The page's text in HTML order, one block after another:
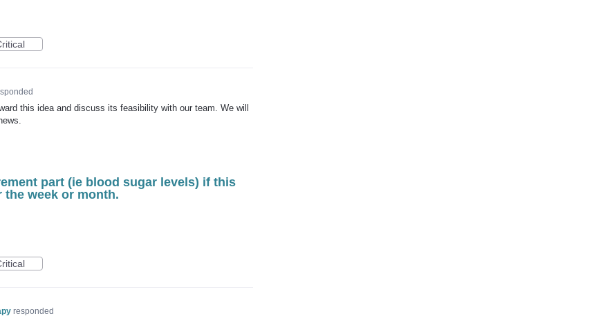
this idea and discuss its feasibility with our team. We will
part (ie blood sugar levels) if this
the week or month.
responded